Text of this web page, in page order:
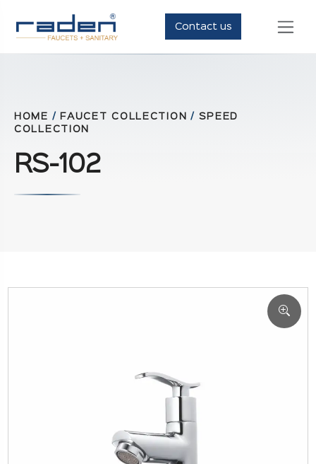
Contact us
HOME / FAUCET COLLECTION/ SPEED
COLLECTION
RS-102